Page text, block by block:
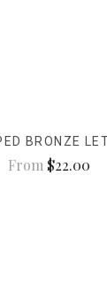
BRONZE
From $22.00